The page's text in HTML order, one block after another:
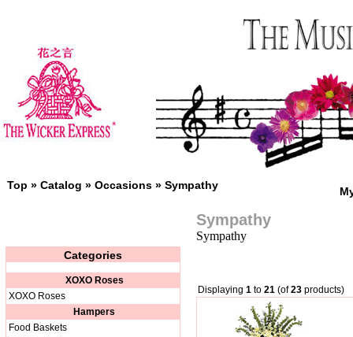
Top » Catalog » Occasions » Sympathy
Categories
XOXO Roses
XOXO Roses
Hampers
Food Baskets
Sympathy
Sympathy
Displaying 1 to 21 (of23 products)